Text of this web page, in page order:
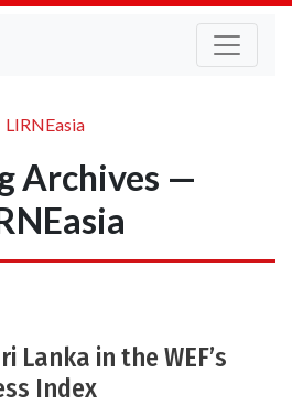
LIRNEasia
Archives —
Lanka in the WEF’s
Index